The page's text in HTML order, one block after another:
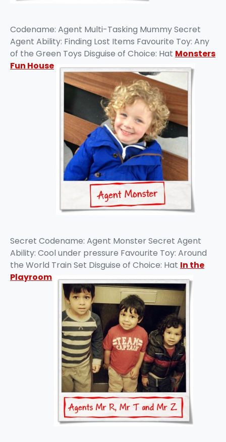
Codename: Agent Multi-Tasking Mummy Secret
Agent Ability: Finding Lost Items Favourite Toy: Any
of the Green Toys Disguise of Choice: Hat Monsters
Fun House
Secret Codename: Agent Monster Secret Agent
Ability: Cool under pressure Favourite Toy: Around
the World Train Set Disguise of Choice: Hat In the
Playroom